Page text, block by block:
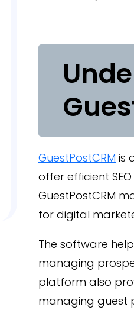
GuestPostCRM is
offer efficient
GuestPostCRM
for digital
The software
managing
platform also
managing guest